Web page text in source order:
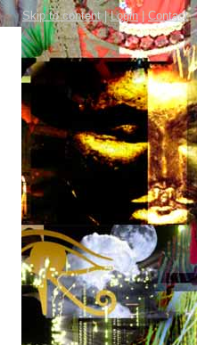
Skip to content|Login| Contact